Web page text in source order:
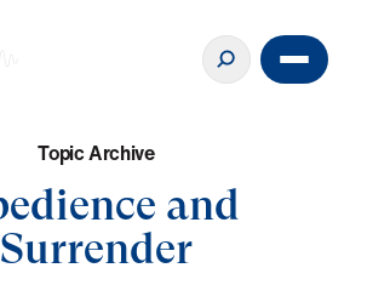
TopicArchive
and
Surrender